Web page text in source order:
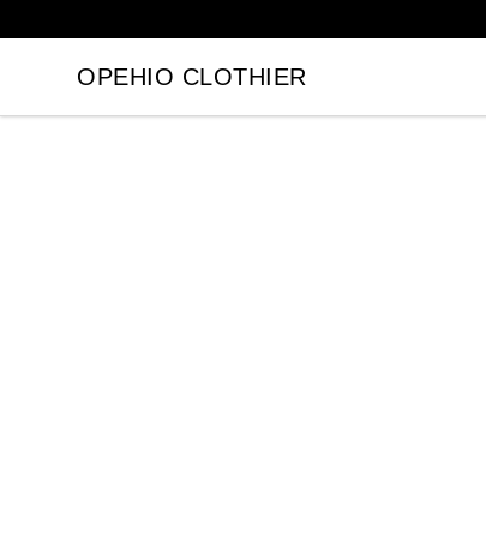
OPEHIO CLOTHIER
OPEHIO CLOTHIER